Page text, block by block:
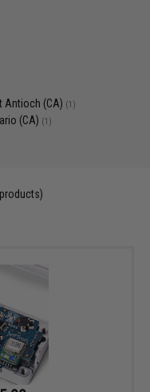
Antioch (CA) (1)
(CA) (1)
products)